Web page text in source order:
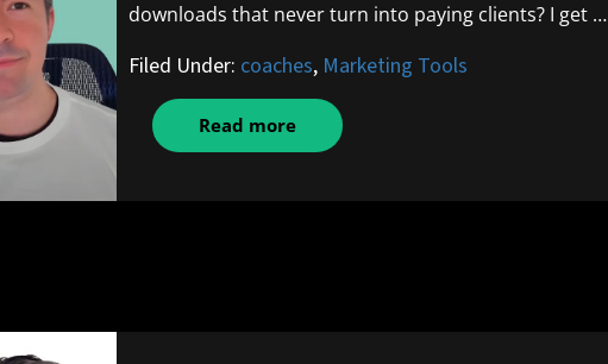
downloads that never turn into paying clients? I get …
Filed Under: coaches, Marketing Tools
Read more